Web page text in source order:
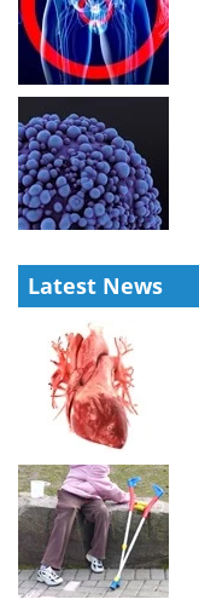
Latest News